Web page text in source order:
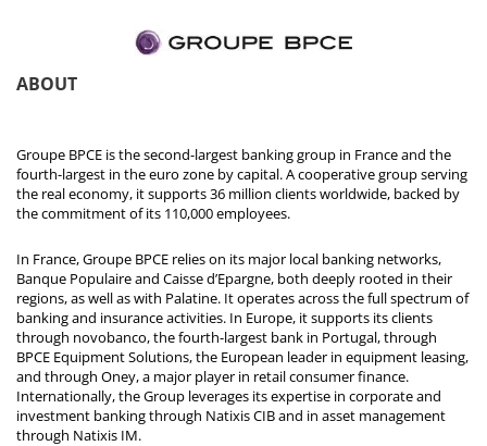
ABOUT
Groupe BPCE is the second-largest banking group in France and the
fourth-largest in the euro zone by capital. A cooperative group serving
the real economy, it supports 36 million clients worldwide, backed by
the commitment of its 110,000 employees.
In France, Groupe BPCE relies on its major local banking networks,
Banque Populaire and Caisse d’Epargne, both deeply rooted in their
regions, as well as with Palatine. It operates across the full spectrum of
banking and insurance activities. In Europe, it supports its clients
through novobanco, the fourth-largest bank in Portugal, through
BPCE Equipment Solutions, the European leader in equipment leasing,
and through Oney, a major player in retail consumer finance.
Internationally, the Group leverages its expertise in corporate and
investment banking through Natixis CIB and in asset management
through Natixis IM.